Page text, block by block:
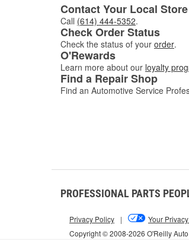
Contact Your Local Store
Call (614) 444-5352.
Check Order Status
Check the status of your order.
O'Rewards
Learn more about our loyalty
Find a Repair Shop
Find an Automotive Service
PROFESSIONAL PARTS
Copyright © 2008-2026 O'Reilly
Privacy Policy | Your